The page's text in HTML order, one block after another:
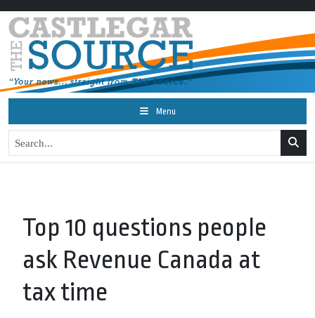
Menu
Top 10 questions people
ask Revenue Canada at
tax time